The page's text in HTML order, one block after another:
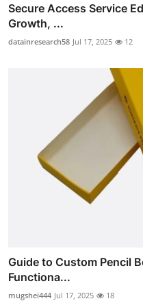
Secure Access Service
Growth, ...
datainresearch58 Jul 17, 2025 12
Guide to Custom Pencil
Functiona...
mugshei444 Jul 17, 2025 18